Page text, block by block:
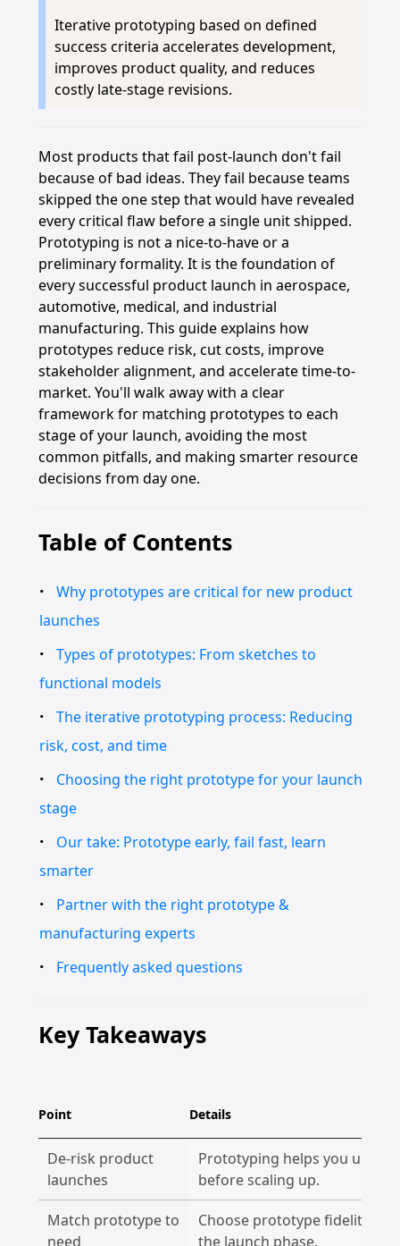
Iterative prototyping based on defined
success criteria accelerates development,
improves product quality, and reduces
costly late-stage revisions.
Most products that fail post-launch don't fail
because of bad ideas. They fail because teams
skipped the one step that would have revealed
every critical flaw before a single unit shipped.
Prototyping is not a nice-to-have or a
preliminary formality. It is the foundation of
every successful product launch in aerospace,
automotive, medical, and industrial
manufacturing. This guide explains how
prototypes reduce risk, cut costs, improve
stakeholder alignment, and accelerate time-to-
market. You'll walk away with a clear
framework for matching prototypes to each
stage of your launch, avoiding the most
common pitfalls, and making smarter resource
decisions from day one.
Table of Contents
Why prototypes are critical for new product
launches
Types of prototypes: From sketches to
functional models
The iterative prototyping process: Reducing
risk, cost, and time
Choosing the right prototype for your launch
stage
Our take: Prototype early, fail fast, learn
smarter
Partner with the right prototype &
manufacturing experts
Frequently asked questions
Key Takeaways
Point Details
De-risk product
launches
Prototyping helps you
before scaling up.
Match prototype to
need
Choose prototype fidelity
the launch phase.